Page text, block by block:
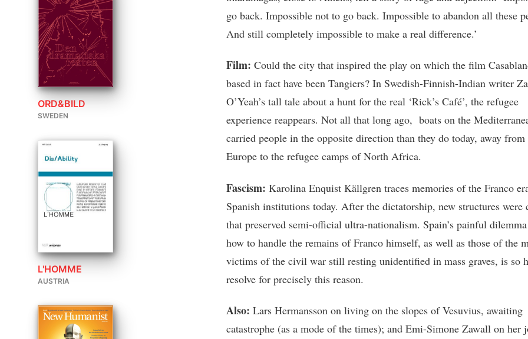
go back. Impossible not to go back. Impossible to abandon all these
And still completely impossible to make a real difference.’
Film: Could the city that inspired the play on which the film
based in fact have been Tangiers? In Swedish-Finnish-Indian writer
O’Yeah’s tall tale about a hunt for the real ‘Rick’s Café’, the refugee
experience reappears. Not all that long ago, boats on the
carried people in the opposite direction than they do today, away
Europe to the refugee camps of North Africa.
Fascism: Karolina Enquist Källgren traces memories of the Franco
Spanish institutions today. After the dictatorship, new structures were
that preserved semi-official ultra-nationalism. Spain’s painful
how to handle the remains of Franco himself, as well as those of the
victims of the civil war still resting unidentified in mass graves, is so
resolve for precisely this reason.
Also: Lars Hermansson on living on the slopes of Vesuvius, awaiting
catastrophe (as a mode of the times); and Emi-Simone Zawall on her
ORD&BILD
SWEDEN
L'HOMME
AUSTRIA